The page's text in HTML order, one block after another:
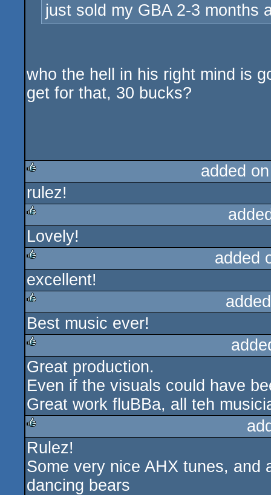
just sold my GBA 2-3 months
who the hell in his right mind is
get for that, 30 bucks?
rulez
added
rulez!
rulez
Lovely!
rulez
added
excellent!
rulez
Best music ever!
rulez
Great production.
Even if the visuals could have
Great work fluBBa, all teh
rulez
Rulez!
Some very nice AHX tunes, and
dancing bears